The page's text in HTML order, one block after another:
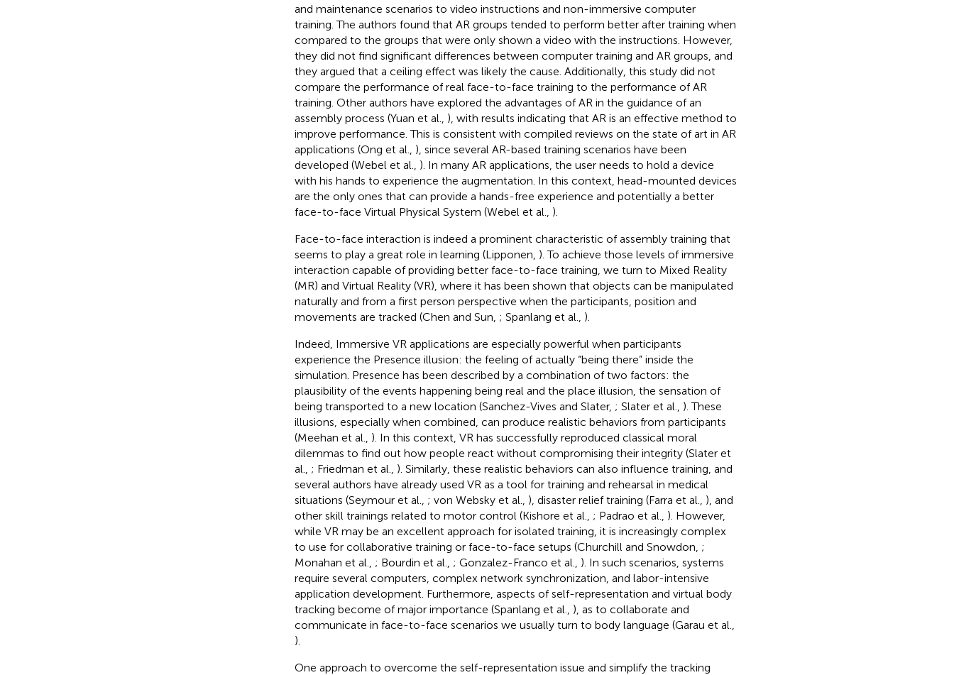
and maintenance scenarios to video instructions and non-immersive computer
training. The authors found that AR groups tended to perform better after training when
compared to the groups that were only shown a video with the instructions. However,
they did not find significant differences between computer training and AR groups, and
they argued that a ceiling effect was likely the cause. Additionally, this study did not
compare the performance of real face-to-face training to the performance of AR
training. Other authors have explored the advantages of AR in the guidance of an
assembly process (Yuan et al., ), with results indicating that AR is an effective method to
improve performance. This is consistent with compiled reviews on the state of art in AR
applications (Ong et al., ), since several AR-based training scenarios have been
developed (Webel et al., ). In many AR applications, the user needs to hold a device
with his hands to experience the augmentation. In this context, head-mounted devices
are the only ones that can provide a hands-free experience and potentially a better
face-to-face Virtual Physical System (Webel et al., ).
Face-to-face interaction is indeed a prominent characteristic of assembly training that
seems to play a great role in learning (Lipponen, ). To achieve those levels of immersive
interaction capable of providing better face-to-face training, we turn to Mixed Reality
(MR) and Virtual Reality (VR), where it has been shown that objects can be manipulated
naturally and from a first person perspective when the participants, position and
movements are tracked (Chen and Sun, ; Spanlang et al., ).
Indeed, Immersive VR applications are especially powerful when participants
experience the Presence illusion: the feeling of actually “being there” inside the
simulation. Presence has been described by a combination of two factors: the
plausibility of the events happening being real and the place illusion, the sensation of
being transported to a new location (Sanchez-Vives and Slater, ; Slater et al., ). These
illusions, especially when combined, can produce realistic behaviors from participants
(Meehan et al., ). In this context, VR has successfully reproduced classical moral
dilemmas to find out how people react without compromising their integrity (Slater et
al., ; Friedman et al., ). Similarly, these realistic behaviors can also influence training, and
several authors have already used VR as a tool for training and rehearsal in medical
situations (Seymour et al., ; von Websky et al., ), disaster relief training (Farra et al., ), and
other skill trainings related to motor control (Kishore et al., ; Padrao et al., ). However,
while VR may be an excellent approach for isolated training, it is increasingly complex
to use for collaborative training or face-to-face setups (Churchill and Snowdon, ;
Monahan et al., ; Bourdin et al., ; Gonzalez-Franco et al., ). In such scenarios, systems
require several computers, complex network synchronization, and labor-intensive
application development. Furthermore, aspects of self-representation and virtual body
tracking become of major importance (Spanlang et al., ), as to collaborate and
communicate in face-to-face scenarios we usually turn to body language (Garau et al.,
).
One approach to overcome the self-representation issue and simplify the tracking